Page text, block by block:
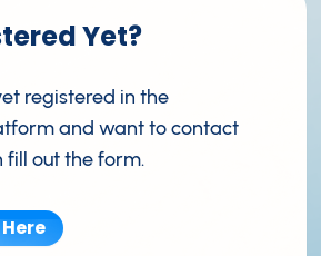
Yet?
registered in the
and want to contact
fill out the form.